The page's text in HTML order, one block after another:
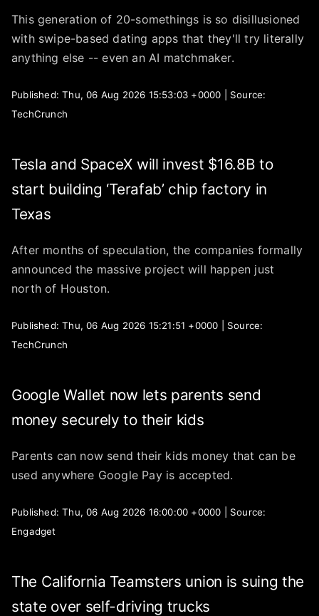
This generation of 20-somethings is so disillusioned
with swipe-based dating apps that they'll try literally
anything else -- even an AI matchmaker.
Published: Thu, 06 Aug 2026 15:53:03 +0000 | Source:
TechCrunch
Tesla and SpaceX will invest $16.8B to
start building ‘Terafab’ chip factory in
Texas
After months of speculation, the companies formally
announced the massive project will happen just
north of Houston.
Published: Thu, 06 Aug 2026 15:21:51 +0000 | Source:
TechCrunch
Google Wallet now lets parents send
money securely to their kids
Parents can now send their kids money that can be
used anywhere Google Pay is accepted.
Published: Thu, 06 Aug 2026 16:00:00 +0000 | Source:
Engadget
The California Teamsters union is suing the
state over self-driving trucks